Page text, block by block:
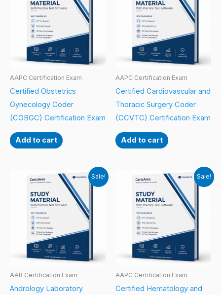
AAPC Certification Exam
Certified Obstetrics
Gynecology Coder
(COBGC) Certification Exam
Add to cart
AAPC Certification Exam
Certified Cardiovascular and
Thoracic Surgery Coder
(CCVTC) Certification Exam
Add to cart
Sale!
AAB Certification Exam
Andrology Laboratory
Sale!
AAPC Certification Exam
Certified Hematology and